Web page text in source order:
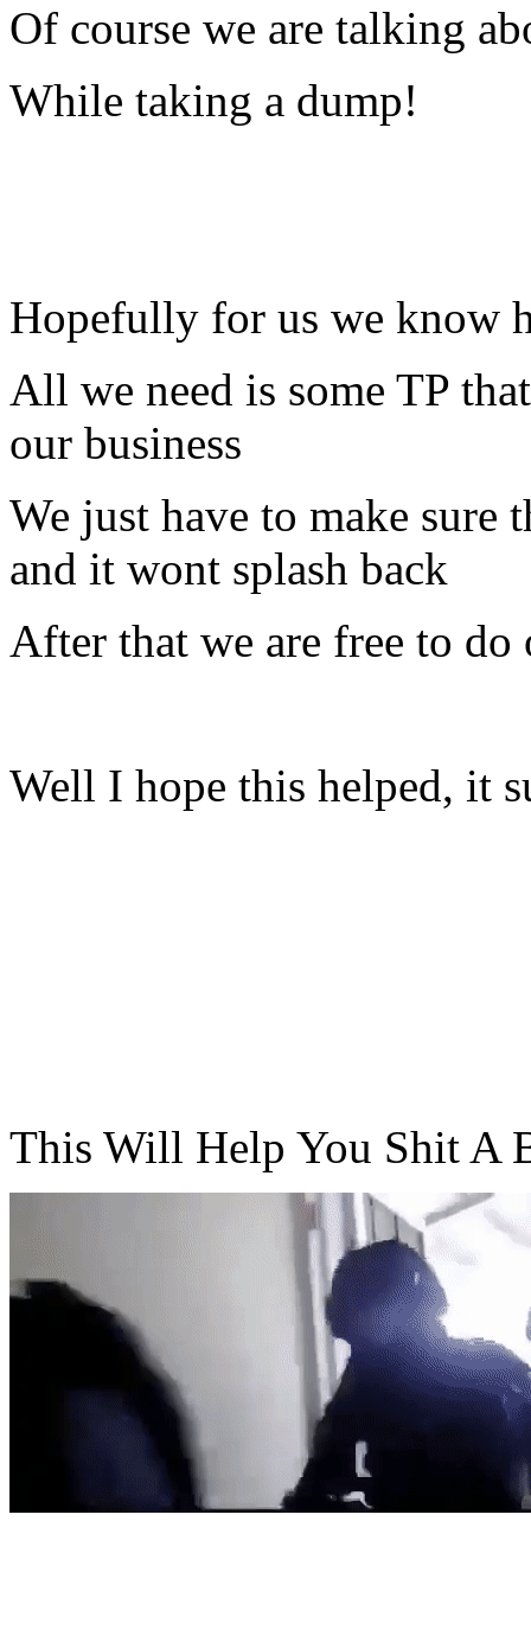
Of course we are talking
While taking a dump!
Hopefully for us we know
All we need is some TP
our business
We just have to make sure
and it wont splash back
After that we are free to do
Well I hope this helped, it
This Will Help You Shit A